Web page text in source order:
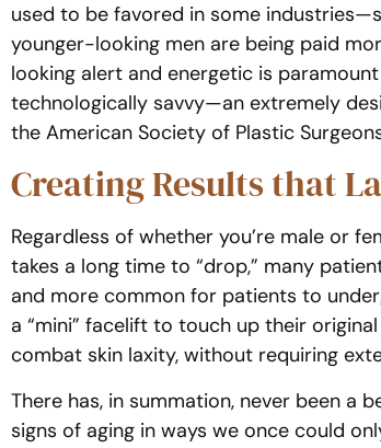
used to be favored in some
younger-looking men are being paid
looking alert and energetic is
technologically savvy—an extremely
the American Society of Plastic
Creating Results that
Regardless of whether you’re male or
takes a long time to “drop,” many
and more common for patients to
a “mini” facelift to touch up their
combat skin laxity, without requiring
There has, in summation, never been a
signs of aging in ways we once could